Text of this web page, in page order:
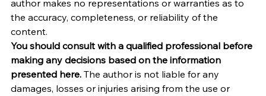
author makes no representations or warranties as to
the accuracy, completeness, or reliability of the
content.
You should consult with a qualified professional before
making any decisions based on the information
presented here. The author is not liable for any
damages, losses or injuries arising from the use or